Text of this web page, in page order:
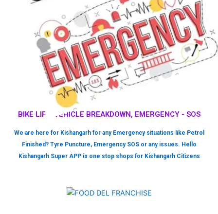
BIKE LIFT, VEHICLE BREAKDOWN, EMERGENCY - SOS
We are here for Kishangarh for any Emergency situations like Petrol
Finished? Tyre Puncture, Emergency SOS or any issues. Hello
Kishangarh Super APP is one stop shops for Kishangarh Citizens